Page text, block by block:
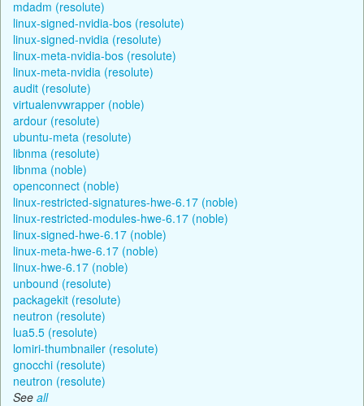
mdadm (resolute)
linux-signed-nvidia-bos (resolute)
linux-signed-nvidia (resolute)
linux-meta-nvidia-bos (resolute)
linux-meta-nvidia (resolute)
audit (resolute)
virtualenvwrapper (noble)
ardour (resolute)
ubuntu-meta (resolute)
libnma (resolute)
libnma (noble)
openconnect (noble)
linux-restricted-signatures-hwe-6.17 (noble)
linux-restricted-modules-hwe-6.17 (noble)
linux-signed-hwe-6.17 (noble)
linux-meta-hwe-6.17 (noble)
linux-hwe-6.17 (noble)
unbound (resolute)
packagekit (resolute)
neutron (resolute)
lua5.5 (resolute)
lomiri-thumbnailer (resolute)
gnocchi (resolute)
neutron (resolute)
See all